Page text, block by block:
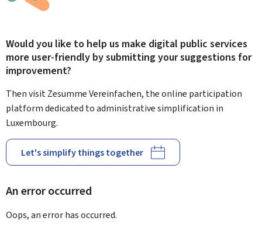
Would you like to help us make digital public services
more user-friendly by submitting your suggestions for
improvement?
Then visit Zesumme Vereinfachen, the online participation
platform dedicated to administrative simplification in
Luxembourg.
Let's simplify things together
An error occurred
Oops, an error has occurred.